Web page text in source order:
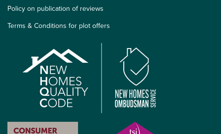
Policy on publication of reviews
Terms & Conditions for plot offers